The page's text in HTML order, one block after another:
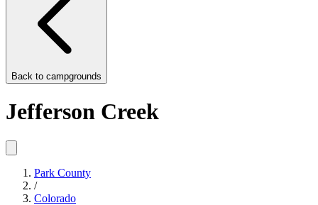
Back to campgrounds
Jefferson Creek
Park County
/
Colorado